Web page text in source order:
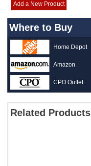
Add a New Product
Where to Buy
Home Depot
Amazon
CPO Outlet
Related Products